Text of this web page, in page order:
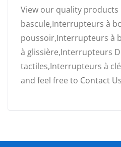
View our quality
bascule,Interrupteurs à
poussoir,Interrupteurs à
à glissière,Interrupteurs
tactiles,Interrupteurs à
and feel free to Contact Us